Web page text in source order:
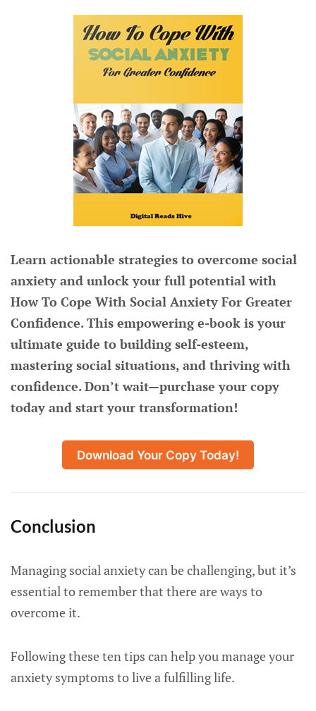
Learn actionable strategies to overcome social
anxiety and unlock your full potential with
How To Cope With Social Anxiety For Greater
Confidence. This empowering e-book is your
ultimate guide to building self-esteem,
mastering social situations, and thriving with
confidence. Don’t wait—purchase your copy
today and start your transformation!
Download Your Copy Today!
Conclusion
Managing social anxiety can be challenging, but it’s
essential to remember that there are ways to
overcome it.
Following these ten tips can help you manage your
anxiety symptoms to live a fulfilling life.